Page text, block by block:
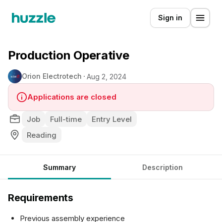
Sign in
Production Operative
Orion Electrotech Aug 2, 2024
Applications are closed
Job Full-time
Entry Level
Reading
Summary Description
Requirements
Previous assembly experience